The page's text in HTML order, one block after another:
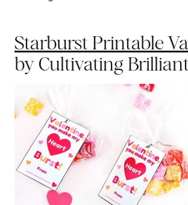
Starburst Printable
by Cultivating